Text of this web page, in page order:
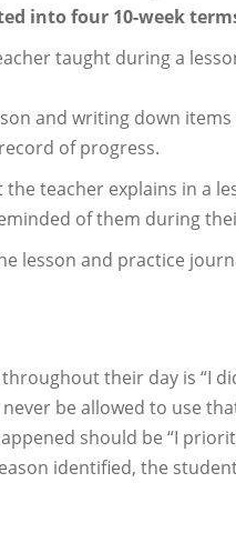
into four 10-week
taught during a
and writing down
of progress.
teacher explains in a
of them during
lesson and practice
their day is “I
be allowed to use
should be “I
identified, the